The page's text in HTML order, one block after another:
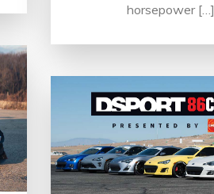
horsepower […]